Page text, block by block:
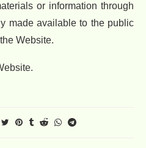
or information through
made available to the public
Website.